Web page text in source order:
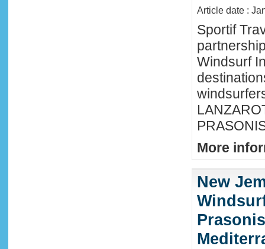
Article date :
Sportif
Windsurf
More
New